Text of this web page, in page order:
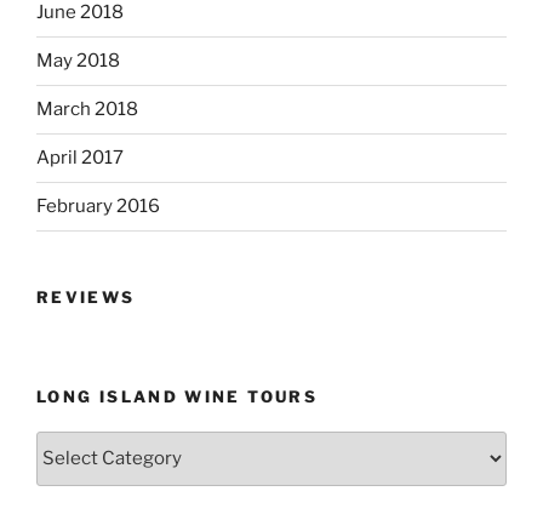
June 2018
May 2018
March 2018
April 2017
February 2016
REVIEWS
LONG ISLAND WINE TOURS
Long